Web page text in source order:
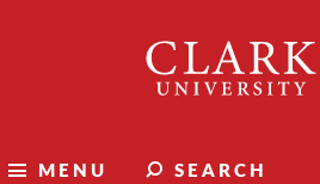
MENU SEARCH